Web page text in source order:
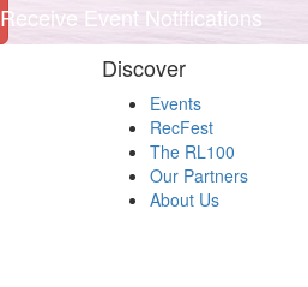
Receive Event Notifications
Discover
Events
RecFest
The RL100
Our Partners
About Us